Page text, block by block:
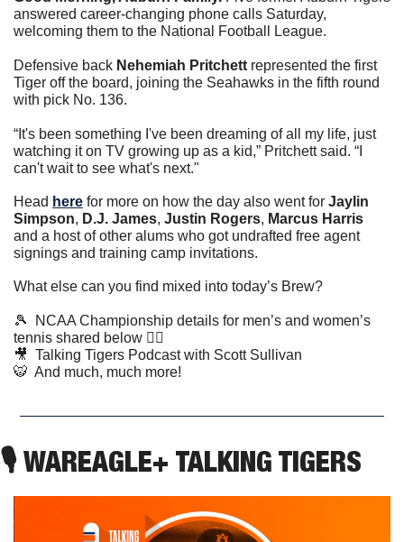
answered career-changing phone calls Saturday,
welcoming them to the National Football League.
Defensive back Nehemiah Pritchett represented the first
Tiger off the board, joining the Seahawks in the fifth round
with pick No. 136.
“It's been something I've been dreaming of all my life, just
watching it on TV growing up as a kid,” Pritchett said. “I
can't wait to see what's next."
Head here for more on how the day also went for Jaylin
Simpson, D.J. James, Justin Rogers, Marcus Harris
and a host of other alums who got undrafted free agent
signings and training camp invitations.
What else can you find mixed into today’s Brew?
🎾
  NCAA Championship details for men’s and women’s
tennis shared below 👇🏼
🎥
  Talking Tigers Podcast with Scott Sullivan
🐯
  And much, much more!
🎙 WAREAGLE+ TALKING TIGERS